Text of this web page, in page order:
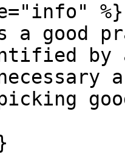
%}
good
by
picking